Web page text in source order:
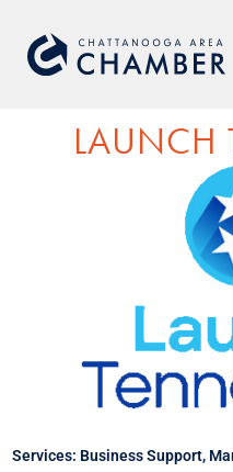
LAUNCH
Services: Business Support,